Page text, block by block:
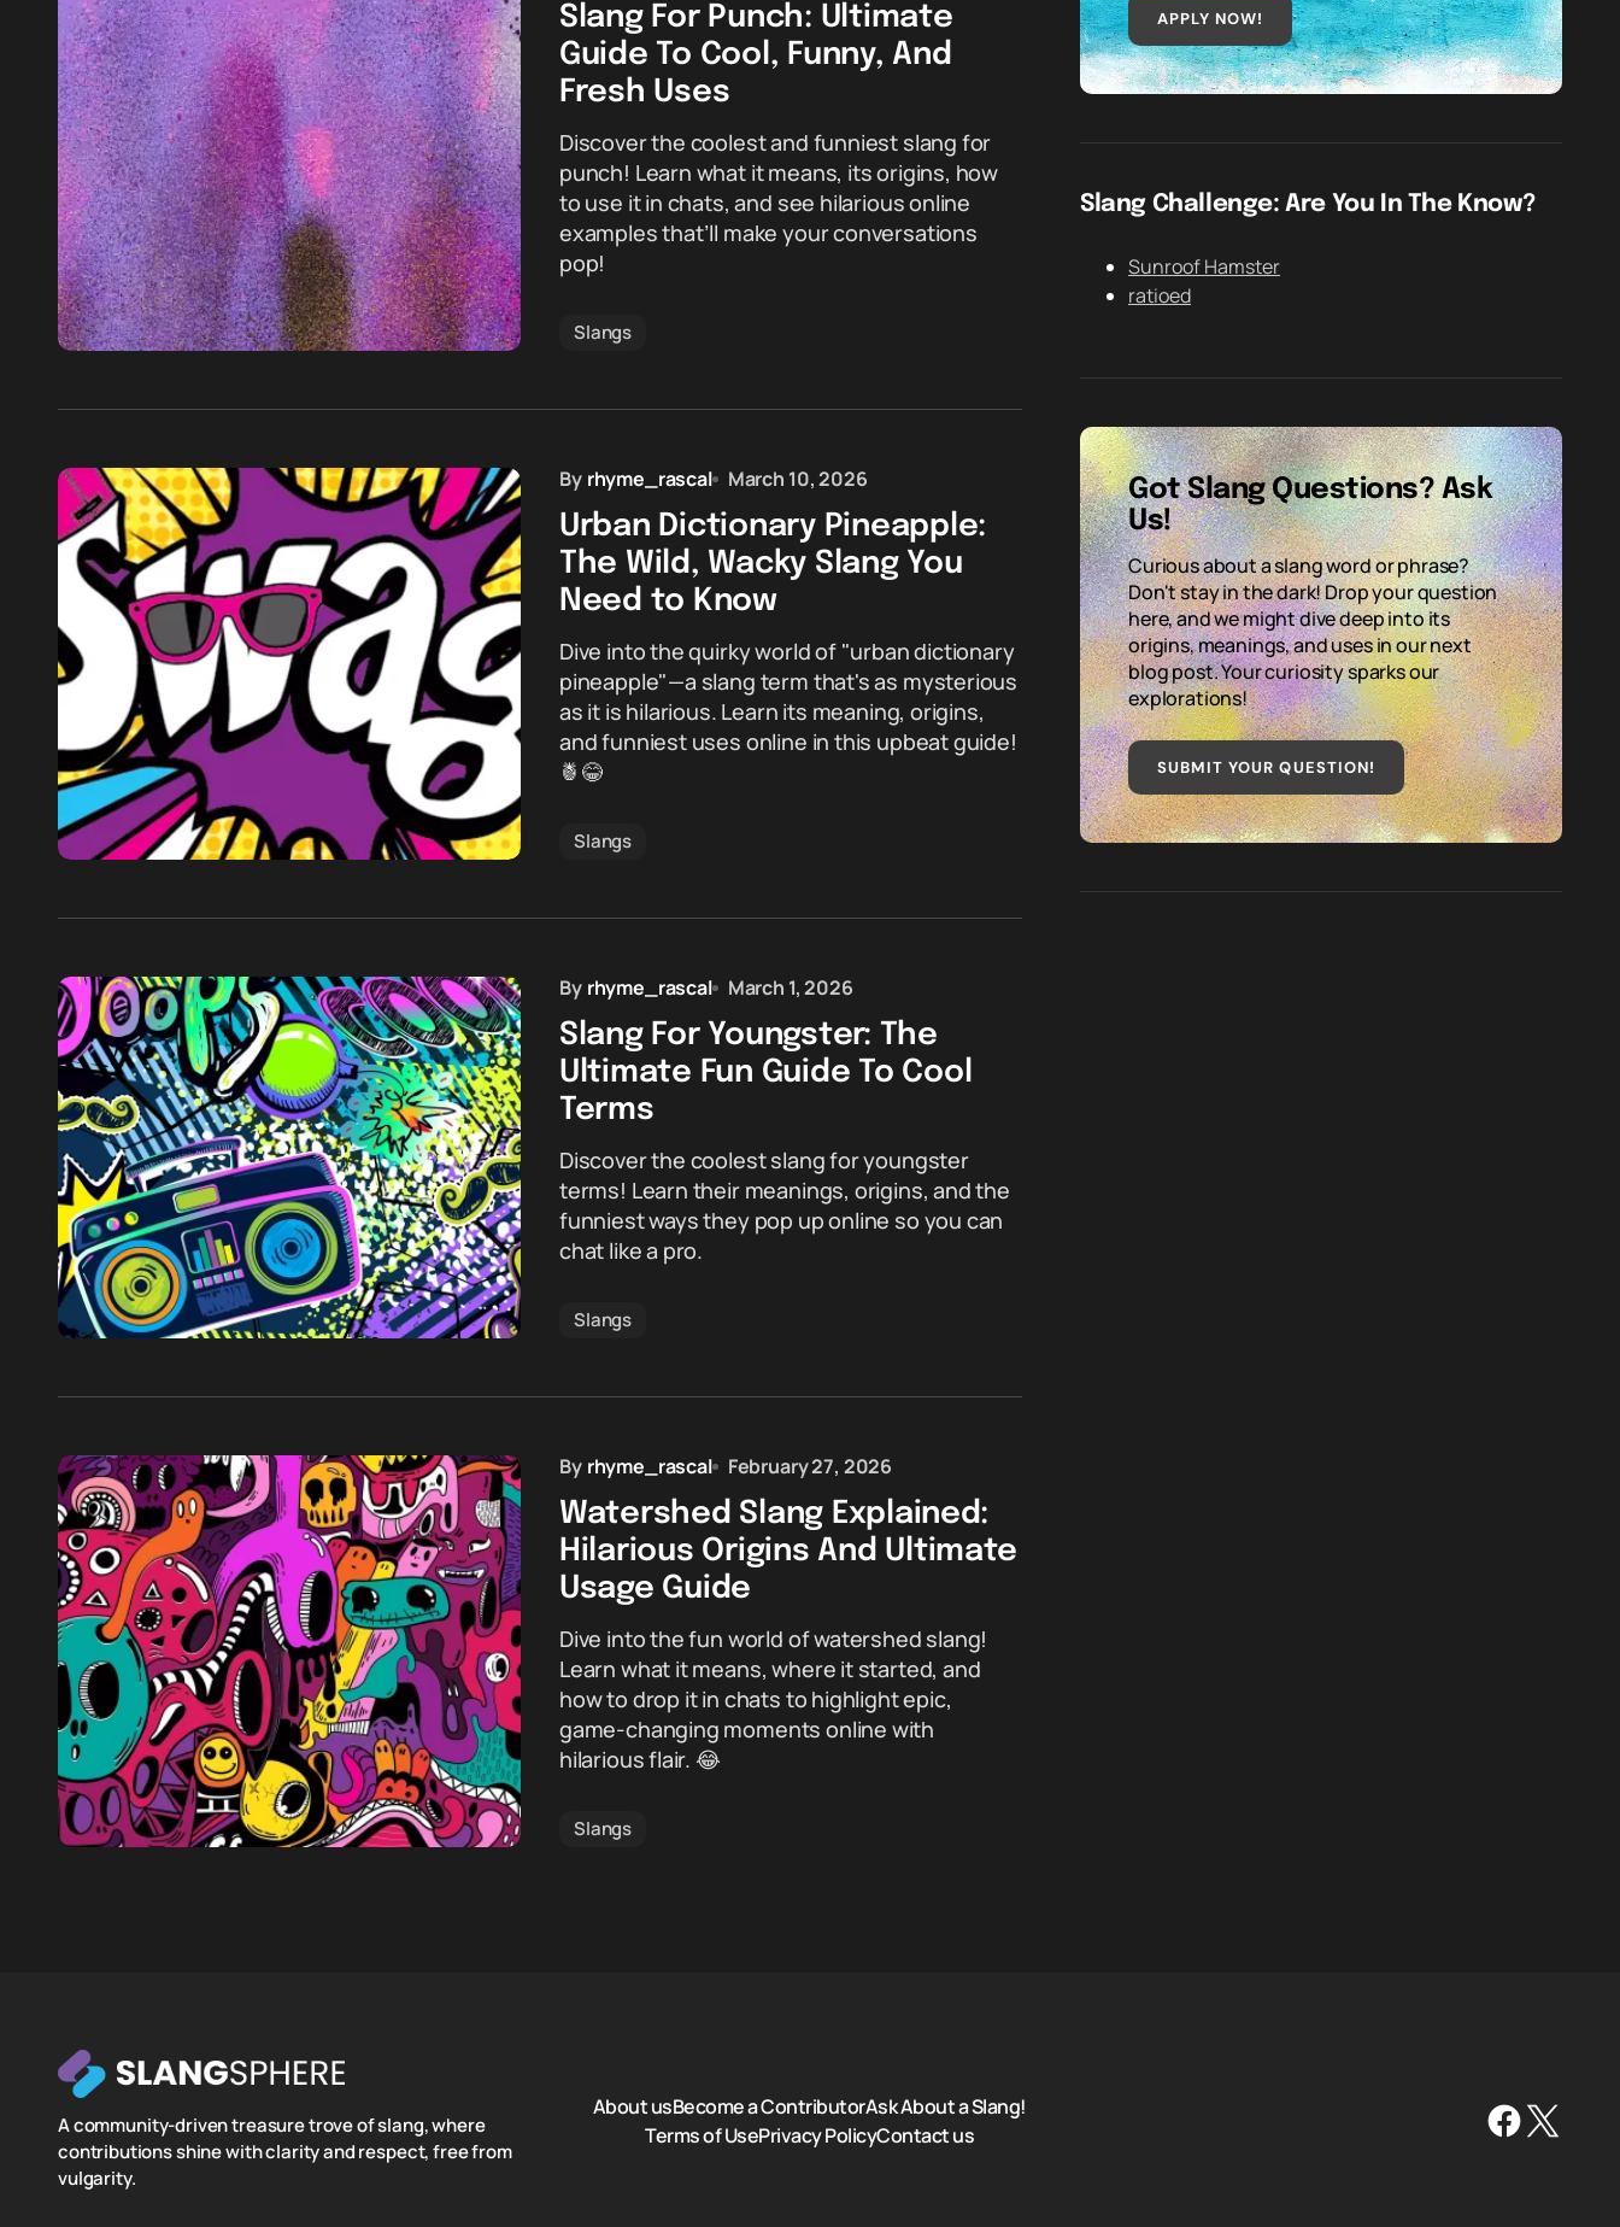
Slang For Punch: Ultimate
Guide To Cool, Funny, And
Fresh Uses
Discover the coolest and funniest slang for
punch! Learn what it means, its origins, how
to use it in chats, and see hilarious online
examples that’ll make your conversations
pop!
Slangs
By rhyme_rascal March 10, 2026
Urban Dictionary Pineapple:
The Wild, Wacky Slang You
Need to Know
Dive into the quirky world of "urban dictionary
pineapple"—a slang term that's as mysterious
as it is hilarious. Learn its meaning, origins,
and funniest uses online in this upbeat guide!
🍍😂
Slangs
By rhyme_rascal March 1, 2026
Slang For Youngster: The
Ultimate Fun Guide To Cool
Terms
Discover the coolest slang for youngster
terms! Learn their meanings, origins, and the
funniest ways they pop up online so you can
chat like a pro.
Slangs
By rhyme_rascal February 27, 2026
Watershed Slang Explained:
Hilarious Origins And Ultimate
Usage Guide
Dive into the fun world of watershed slang!
Learn what it means, where it started, and
how to drop it in chats to highlight epic,
game-changing moments online with
hilarious flair. 😂
Slangs
APPLY NOW!
Slang Challenge: Are You In The Know?
Sunroof Hamster
ratioed
Got Slang Questions? Ask
Us!
Curious about a slang word or phrase?
Don't stay in the dark! Drop your question
here, and we might dive deep into its
origins, meanings, and uses in our next
blog post. Your curiosity sparks our
explorations!
SUBMIT YOUR QUESTION!
A community-driven treasure trove of slang, where
contributions shine with clarity and respect, free from
vulgarity.
About usBecome a ContributorAsk About a Slang!
Terms of UsePrivacy PolicyContact us